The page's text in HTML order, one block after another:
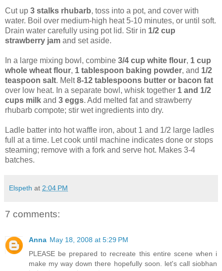
Cut up 3 stalks rhubarb, toss into a pot, and cover with
water. Boil over medium-high heat 5-10 minutes, or until soft.
Drain water carefully using pot lid. Stir in 1/2 cup
strawberry jam and set aside.
In a large mixing bowl, combine 3/4 cup white flour, 1 cup
whole wheat flour, 1 tablespoon baking powder, and 1/2
teaspoon salt. Melt8-12 tablespoons butter or bacon fat
over low heat. In a separate bowl, whisk together 1 and 1/2
cups milk and 3 eggs. Add melted fat and strawberry
rhubarb compote; stir wet ingredients into dry.
Ladle batter into hot waffle iron, about 1 and 1/2 large ladles
full at a time. Let cook until machine indicates done or stops
steaming; remove with a fork and serve hot. Makes 3-4
batches.
Elspeth at 2:04 PM
7 comments:
Anna May 18, 2008 at 5:29 PM
PLEASE be prepared to recreate this entire scene when i
make my way down there hopefully soon. let's call siobhan